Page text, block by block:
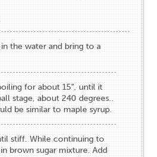
the water and bring to a
for about 15”, until it
stage, about 240 degrees..
be similar to maple syrup.
stiff. While continuing to
brown sugar mixture. Add